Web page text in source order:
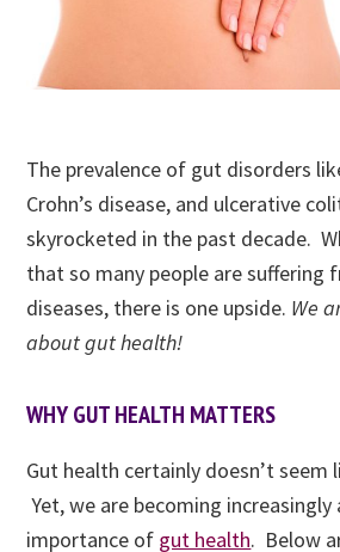
The prevalence of gut disorders
Crohn’s disease, and ulcerative
skyrocketed in the past decade.
that so many people are suffering
diseases, there is one upside. We
about gut health!
WHY GUT HEALTH MATTERS
Gut health certainly doesn’t seem
Yet, we are becoming
importance of gut health. Below